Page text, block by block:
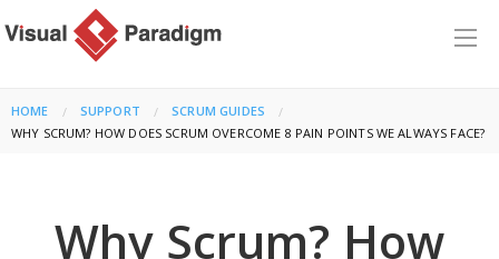
HOME SUPPORT
SCRUM GUIDES
CURRENT:
WHY SCRUM? HOW DOES SCRUM OVERCOME 8 PAIN POINTS WE ALWAYS FACE?
Why Scrum? How